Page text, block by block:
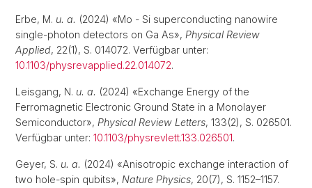
Erbe, M. u. a. (2024) «Mo - Si superconducting nanowire
single-photon detectors on Ga As», Physical Review
Applied, 22(1), S. 014072. Verfügbar unter:
10.1103/physrevapplied.22.014072.
Leisgang, N. u. a. (2024) «Exchange Energy of the
Ferromagnetic Electronic Ground State in a Monolayer
Semiconductor», Physical Review Letters, 133(2), S. 026501.
Verfügbar unter: 10.1103/physrevlett.133.026501.
Geyer, S. u. a. (2024) «Anisotropic exchange interaction of
two hole-spin qubits», Nature Physics, 20(7), S. 1152–1157.